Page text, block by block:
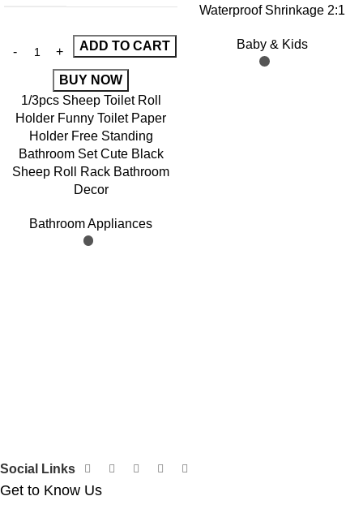
ADD TO CART
BUY NOW
1/3pcs Sheep Toilet Roll
Holder Funny Toilet Paper
Holder Free Standing
Bathroom Set Cute Black
Sheep Roll Rack Bathroom
Decor
Bathroom Appliances
Waterproof Shrinkage 2:1
Baby & Kids
Social Links
Get to Know Us